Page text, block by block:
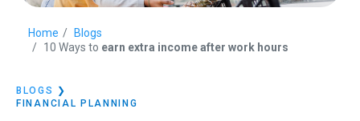
Home
Blogs
10 Ways to earn extra income after work hours
BLOGS
❯
FINANCIAL PLANNING